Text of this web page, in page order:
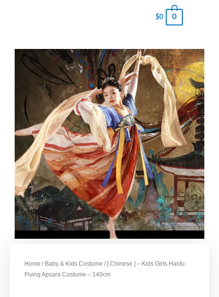
$0 0
Home / Baby & Kids Costume / [ Chinese ] – Kids Girls Hanfu
Flying Apsara Costume – 140cm